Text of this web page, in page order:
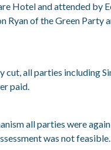
Hotel and attended by
Ryan of the Green
all parties including
paid.
all parties were
was not feasible.